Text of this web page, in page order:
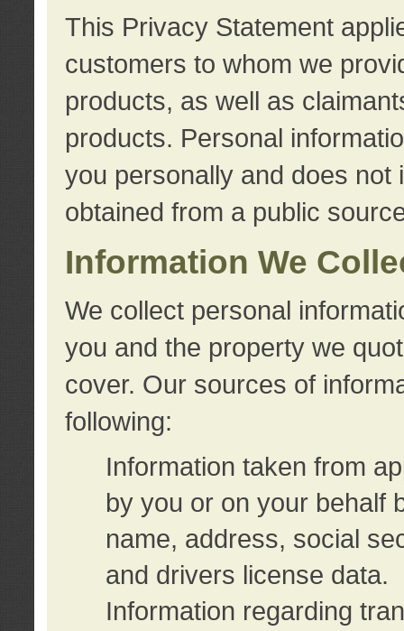
This Privacy Statement
customers to whom we
products, as well as
products. Personal
you personally and does not
obtained from a public
Information We
We collect personal
you and the property we
cover. Our sources of
following:
Information taken from
by you or on your behalf
name, address, social
and drivers license data.
Information regarding